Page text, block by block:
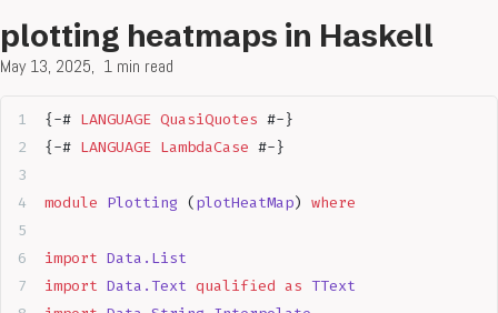
plotting heatmaps in Haskell
May 13, 2025 1 min read
{-# LANGUAGE QuasiQuotes #-}
{-# LANGUAGE LambdaCase #-}
module Plotting (plotHeatMap) where
import Data.List
import Data.Text qualified as TText